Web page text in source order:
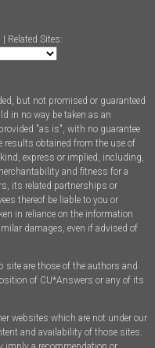
Related Sites:
but not promised or guaranteed
in no way be taken as an
"as is", with no guarantee
results obtained from the use of
express or implied, including,
and fitness for a
its related partnerships or
thereof be liable to you or
in reliance on the information
damages, even if advised of
are those of the authors and
of CU*Answers or any of its
websites which are not under our
and availability of those sites.